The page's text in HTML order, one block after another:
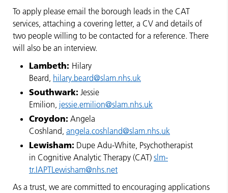
To apply please email the borough leads in the CAT
services, attaching a covering letter, a CV and details of
two people willing to be contacted for a reference. There
will also be an interview.
Lambeth: Hilary
Beard, hilary.beard@slam.nhs.uk
Southwark: Jessie
Emilion, jessie.emilion@slam.nhs.uk
Croydon: Angela
Coshland, angela.coshland@slam.nhs.uk
Lewisham: Dupe Adu-White, Psychotherapist
in Cognitive Analytic Therapy (CAT) slm-
tr.IAPTLewisham@nhs.net
As a trust, we are committed to encouraging applications